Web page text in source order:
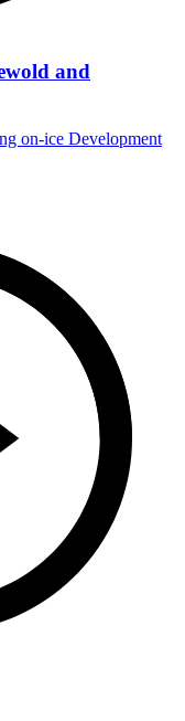
and
on-ice Development